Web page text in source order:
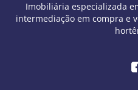
Imobiliária especializada
intermediação em compra e